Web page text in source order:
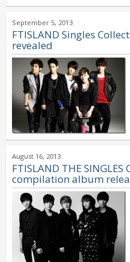
September 5, 2013
FTISLAND Singles
revealed
August 16, 2013
FTISLAND THE
compilation album